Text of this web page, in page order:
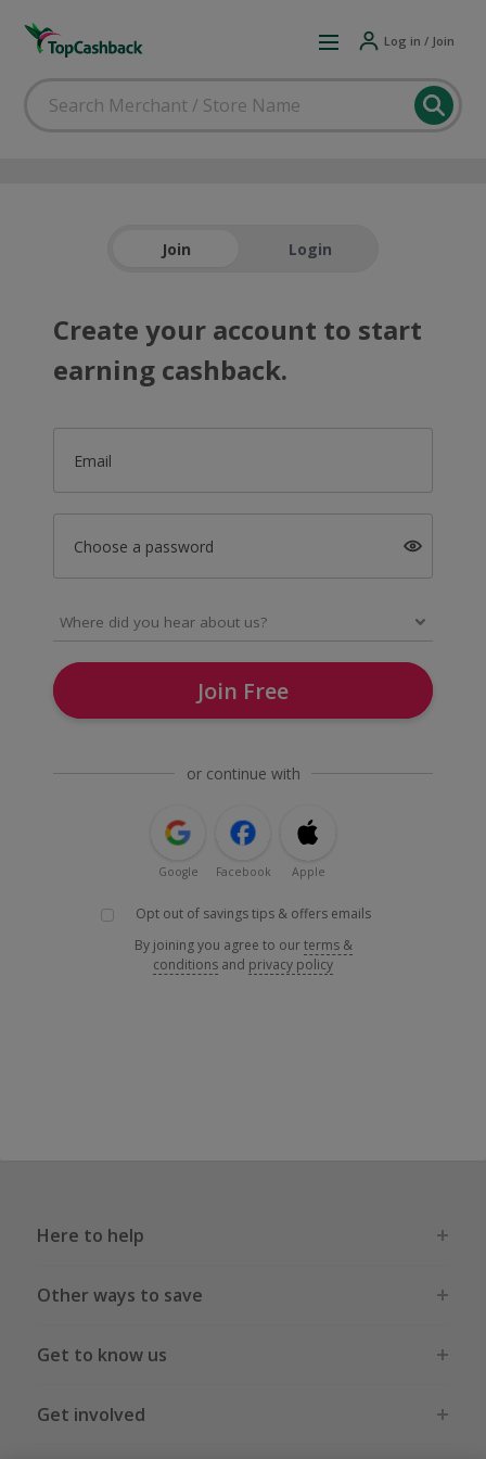
Log in / Join
Join Login
Create your account to start
earning cashback.
Email
Choose a password
Join Free
or continue with
Google Facebook Apple
Opt out of savings tips & offers emails
By joining you agree to ourterms &
conditions and privacy policy
Here to help
Other ways to save
Get to know us
Get involved